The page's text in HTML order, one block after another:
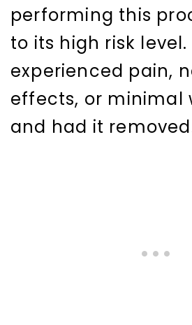
performing this
to its high risk level.
experienced pain,
effects, or minimal
and had it